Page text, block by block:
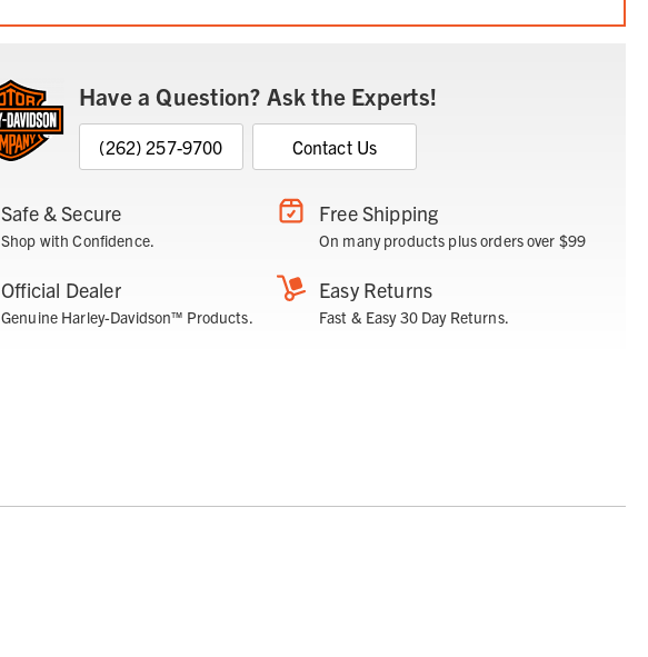
Have a Question? Ask the Experts!
(262) 257-9700 Contact Us
Safe & Secure
Shop with Confidence.
Free Shipping
On many products plus orders over $99
Official Dealer
Genuine Harley-Davidson™ Products.
Easy Returns
Fast & Easy 30 Day Returns.